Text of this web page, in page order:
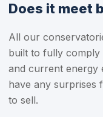
Does it meet
All our
built to fully comply
and current energy
have any surprises
to sell.